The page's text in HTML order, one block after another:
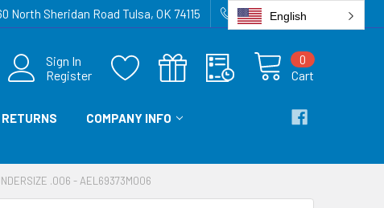
North Sheridan Road Tulsa, OK 74115 918-836-6872
Sign In
Register
Cart
0
COMPANY INFO
.006 - AEL69373M006
English